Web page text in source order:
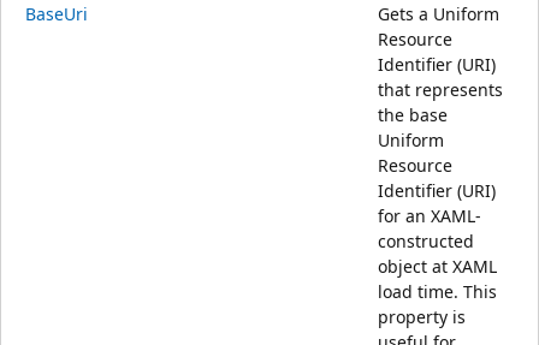
BaseUri
Gets a Uniform
Resource
Identifier (URI)
that represents
the base
Uniform
Resource
Identifier (URI)
for an XAML-
constructed
object at XAML
load time. This
property is